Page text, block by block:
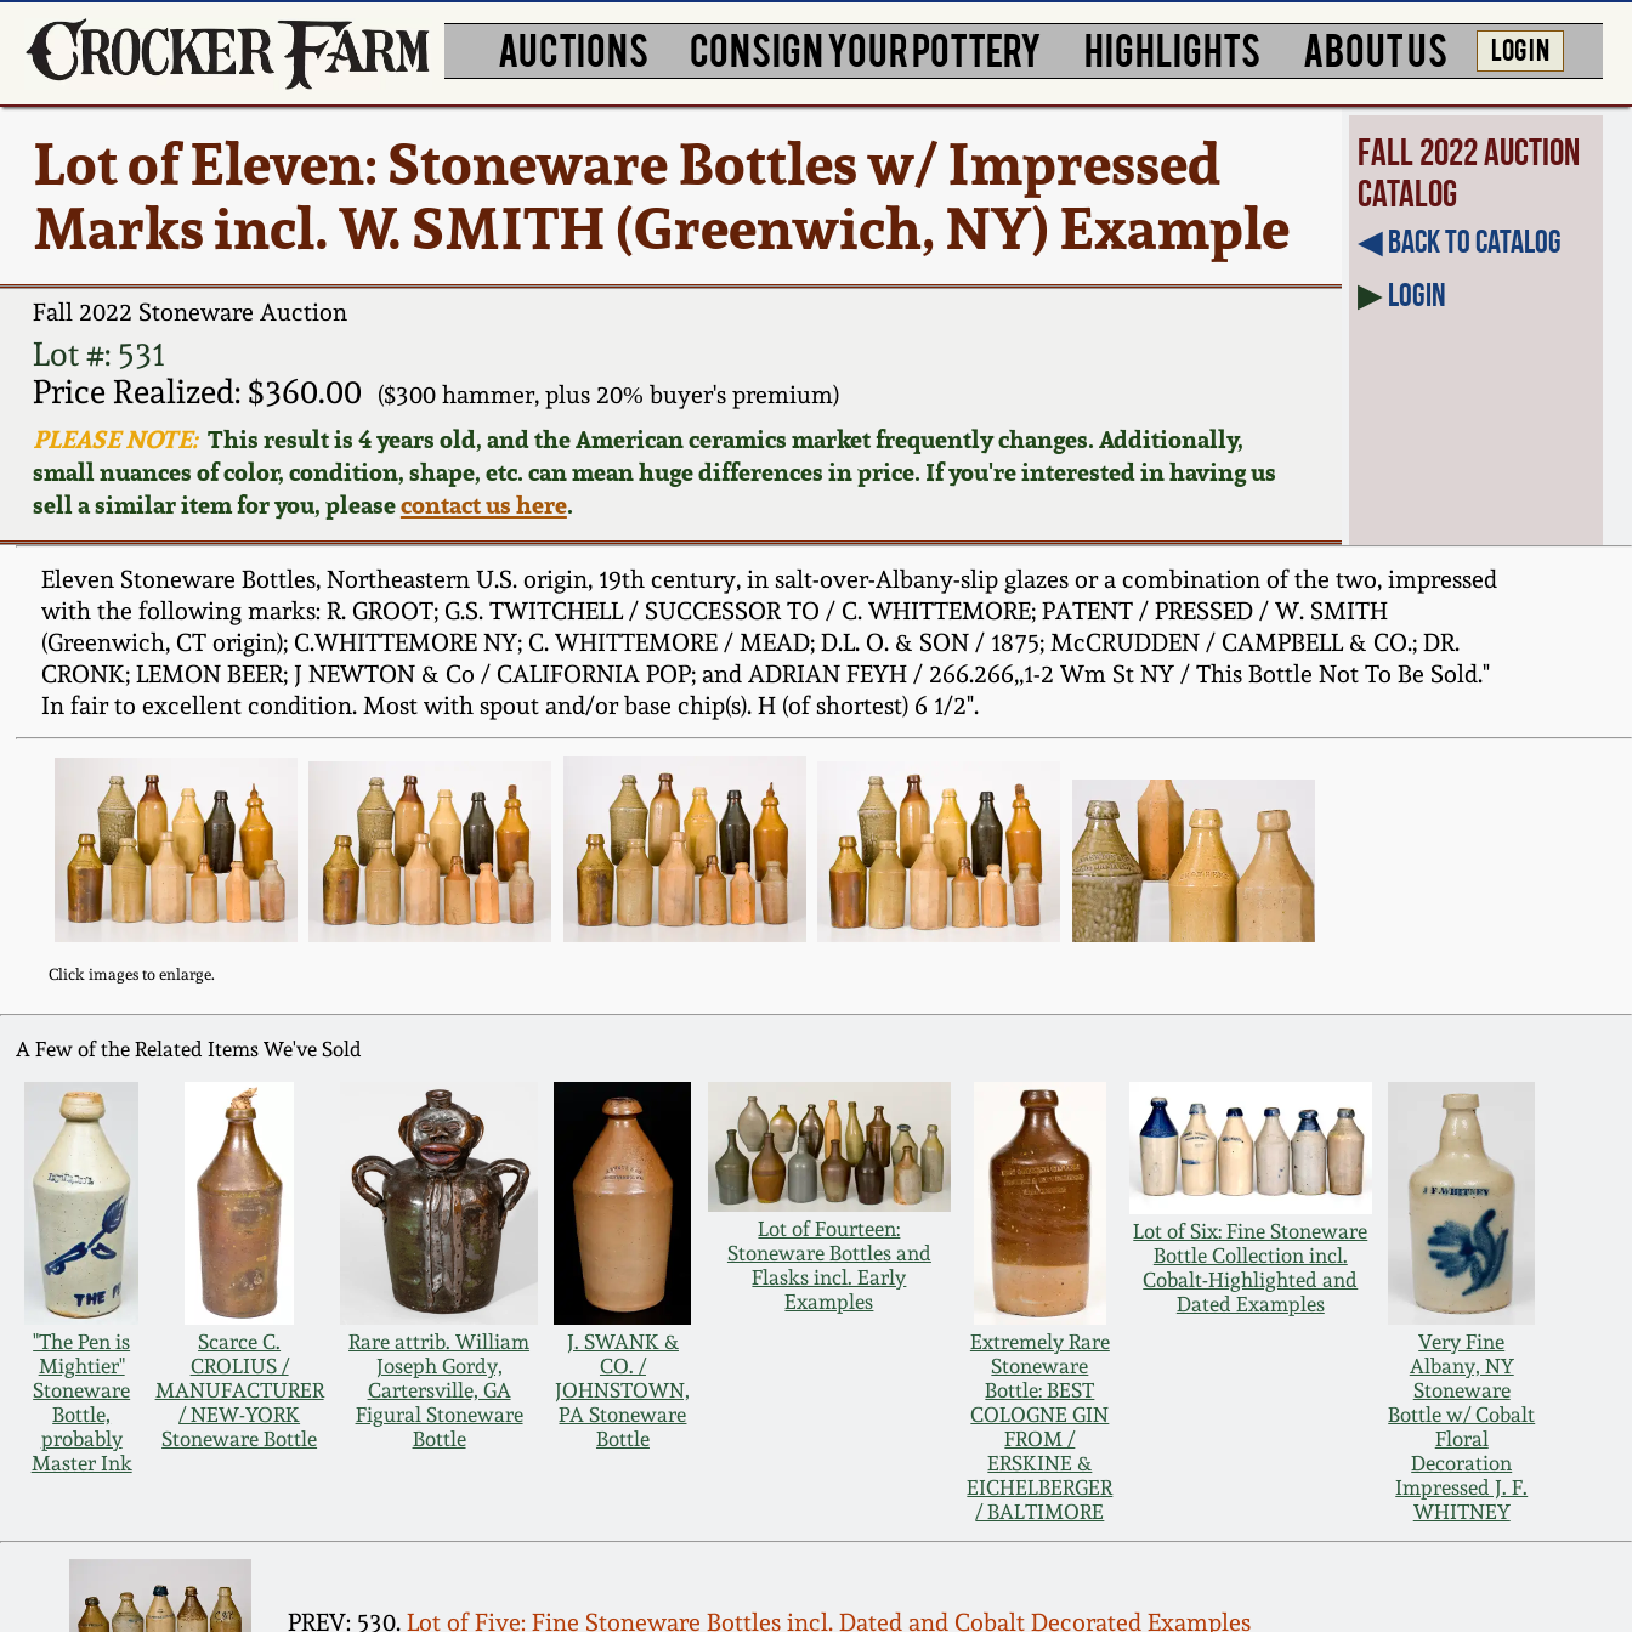
AUCTIONS CONSIGN YOUR POTTERY HIGHLIGHTS ABOUT US LOG IN
Lot of Eleven: Stoneware Bottles w/ Impressed
Marks incl. W. SMITH (Greenwich, NY) Example
Fall 2022 Stoneware Auction
Lot #: 531
Price Realized: $360.00
($300 hammer, plus 20% buyer's premium)
PLEASE NOTE:This result is 4 years old, and the American ceramics market frequently changes. Additionally,
small nuances of color, condition, shape, etc. can mean huge differences in price. If you're interested in having us
sell a similar item for you, pleasecontact us here.
Fall 2022 Auction
Catalog
◀︎ Back to Catalog
▶Login
Eleven Stoneware Bottles, Northeastern U.S. origin, 19th century, in salt-over-Albany-slip glazes or a combination of the two, impressed
with the following marks: R. GROOT; G.S. TWITCHELL / SUCCESSOR TO / C. WHITTEMORE; PATENT / PRESSED / W. SMITH
(Greenwich, CT origin); C.WHITTEMORE NY; C. WHITTEMORE / MEAD; D.L. O. & SON / 1875; McCRUDDEN / CAMPBELL & CO.; DR.
CRONK; LEMON BEER; J NEWTON & Co / CALIFORNIA POP; and ADRIAN FEYH / 266.266,,1-2 Wm St NY / This Bottle Not To Be Sold."
In fair to excellent condition. Most with spout and/or base chip(s). H (of shortest) 6 1/2".
Click images to enlarge.
A Few of the Related Items We've Sold
"The Pen is
Mightier"
Stoneware
Bottle,
probably
Master Ink
Scarce C.
CROLIUS /
MANUFACTURER
/ NEW-YORK
Stoneware Bottle
Rare attrib. William
Joseph Gordy,
Cartersville, GA
Figural Stoneware
Bottle
J. SWANK &
CO. /
JOHNSTOWN,
PA Stoneware
Bottle
Lot of Fourteen:
Stoneware Bottles and
Flasks incl. Early
Examples
Extremely Rare
Stoneware
Bottle: BEST
COLOGNE GIN
FROM /
ERSKINE &
EICHELBERGER
/ BALTIMORE
Lot of Six: Fine Stoneware
Bottle Collection incl.
Cobalt-Highlighted and
Dated Examples
Very Fine
Albany, NY
Stoneware
Bottle w/ Cobalt
Floral
Decoration
Impressed J. F.
WHITNEY
PREV: 530. Lot of Five: Fine Stoneware Bottles incl. Dated and Cobalt Decorated Examples